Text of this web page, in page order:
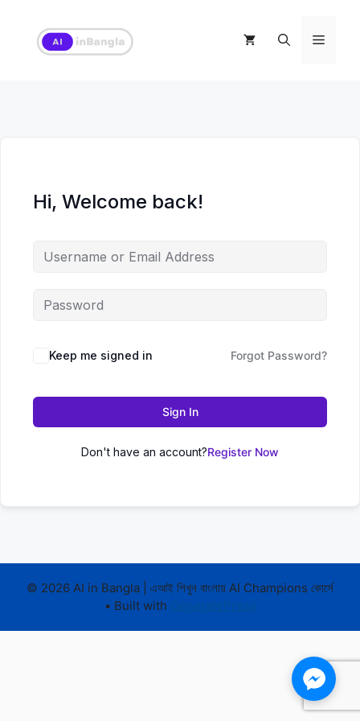
content
Menu
Hi, Welcome back!
Keep me signed in Forgot Password?
Sign In
Don't have an account?Register Now
© 2026 AI in Bangla | এআই শিখুন বাংলায় AI Champions কোর্সে
• Built with GeneratePress